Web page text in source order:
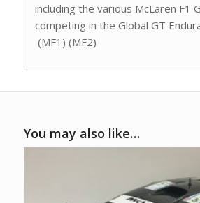
including the various McLaren F1
competing in the Global GT
(MF1) (MF2)
You may also like…